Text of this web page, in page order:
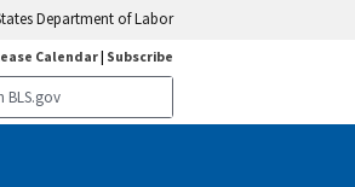
Department of Labor
Calendar| Subscribe